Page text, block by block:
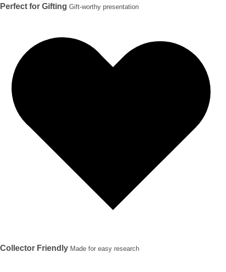
Perfect for Gifting Gift-worthy presentation
Collector Friendly Made for easy research